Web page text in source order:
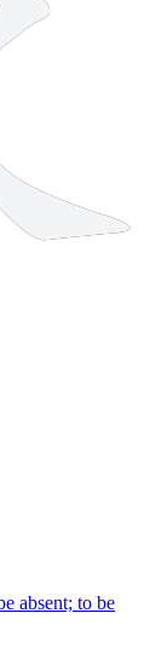
absent; to be